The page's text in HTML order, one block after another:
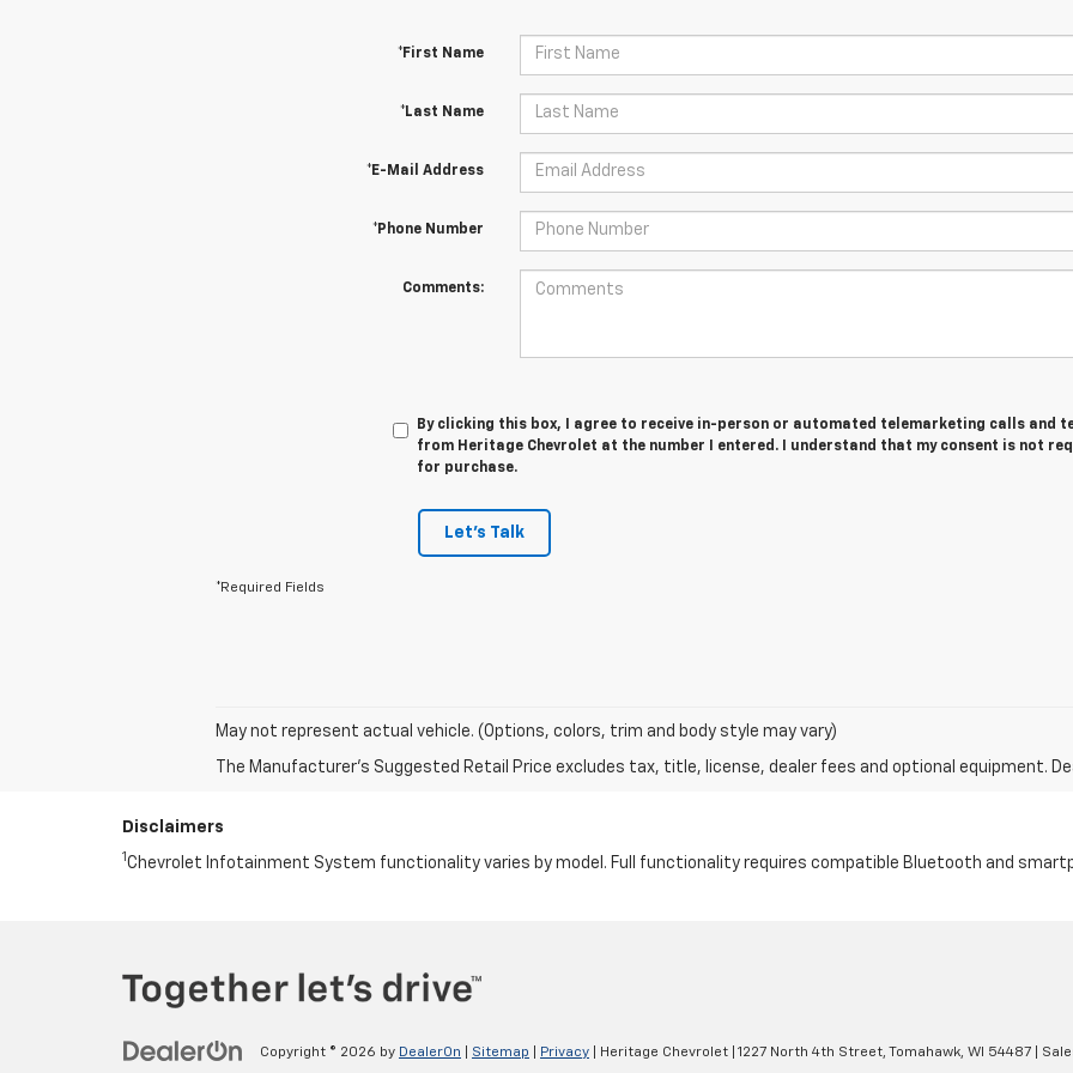
*First Name
*Last Name
*E-Mail Address
*Phone Number
Comments:
By clicking this box, I agree to receive in-person or automated telemarketing calls and
from Heritage Chevrolet at the number I entered. I understand that my consent is not
for purchase.
Let's Talk
*Required Fields
May not represent actual vehicle. (Options, colors, trim and body style may vary)
The Manufacturer's Suggested Retail Price excludes tax, title, license, dealer fees and optional equipment.
Disclaimers
1 Chevrolet Infotainment System functionality varies by model. Full functionality requires compatible Bluetooth and
Copyright © 2026 by DealerOn Sitemap Privacy | Heritage Chevrolet 1227 North 4th Street, Tomahawk, WI 54487 |